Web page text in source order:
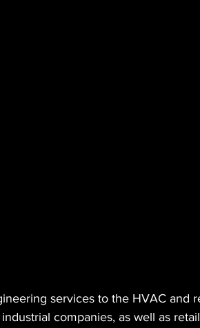
services to the HVAC and
companies, as well as